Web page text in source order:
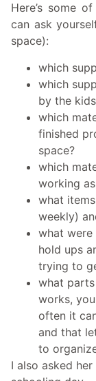
Here’s some
can ask
space):
which
which
by the
which
finished
space?
which
working
what
weekly)
what
hold ups
trying to
what
works,
often it
and that
to
I also asked